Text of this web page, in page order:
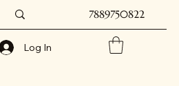
7889750822
Log In